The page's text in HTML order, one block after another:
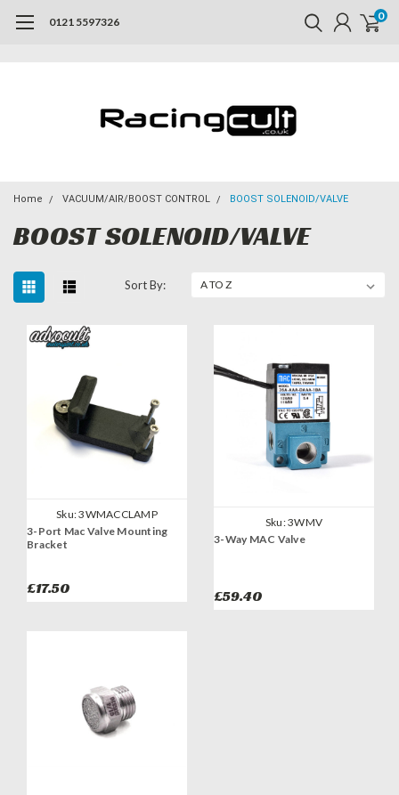
0121 5597326 0
Home VACUUM/AIR/BOOST CONTROL BOOST SOLENOID/VALVE
BOOST SOLENOID/VALVE
Sort By:
Sku:3WMACCLAMP
3-Port Mac Valve Mounting
Bracket
£17.50
Sku:3WMV
3-Way MAC Valve
£59.40